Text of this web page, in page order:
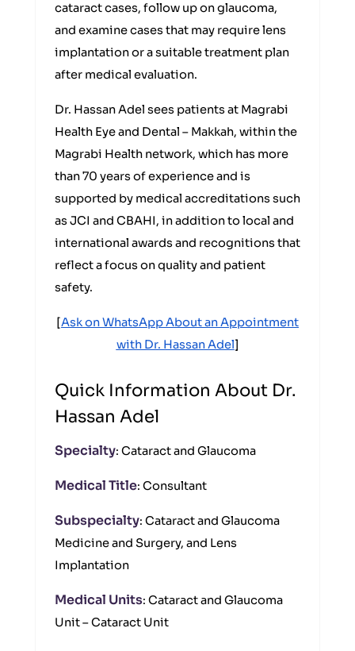
cataract cases, follow up on glaucoma,
and examine cases that may require lens
implantation or a suitable treatment plan
after medical evaluation.
Dr. Hassan Adel sees patients at Magrabi
Health Eye and Dental – Makkah, within the
Magrabi Health network, which has more
than 70 years of experience and is
supported by medical accreditations such
as JCI and CBAHI, in addition to local and
international awards and recognitions that
reflect a focus on quality and patient
safety.
[Ask on WhatsApp About an Appointment
with Dr. Hassan Adel]
Quick Information About Dr.
Hassan Adel
Specialty: Cataract and Glaucoma
Medical Title: Consultant
Subspecialty: Cataract and Glaucoma
Medicine and Surgery, and Lens
Implantation
Medical Units: Cataract and Glaucoma
Unit – Cataract Unit